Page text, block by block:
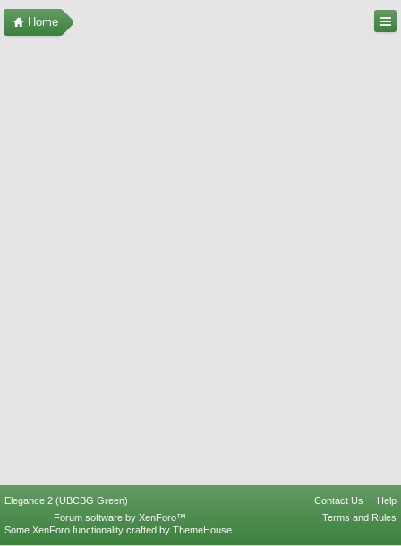
Home
Elegance 2 (UBCBG Green) Contact Us
Help
Terms and Rules
Forum software by XenForo™
Some XenForo functionality crafted by ThemeHouse